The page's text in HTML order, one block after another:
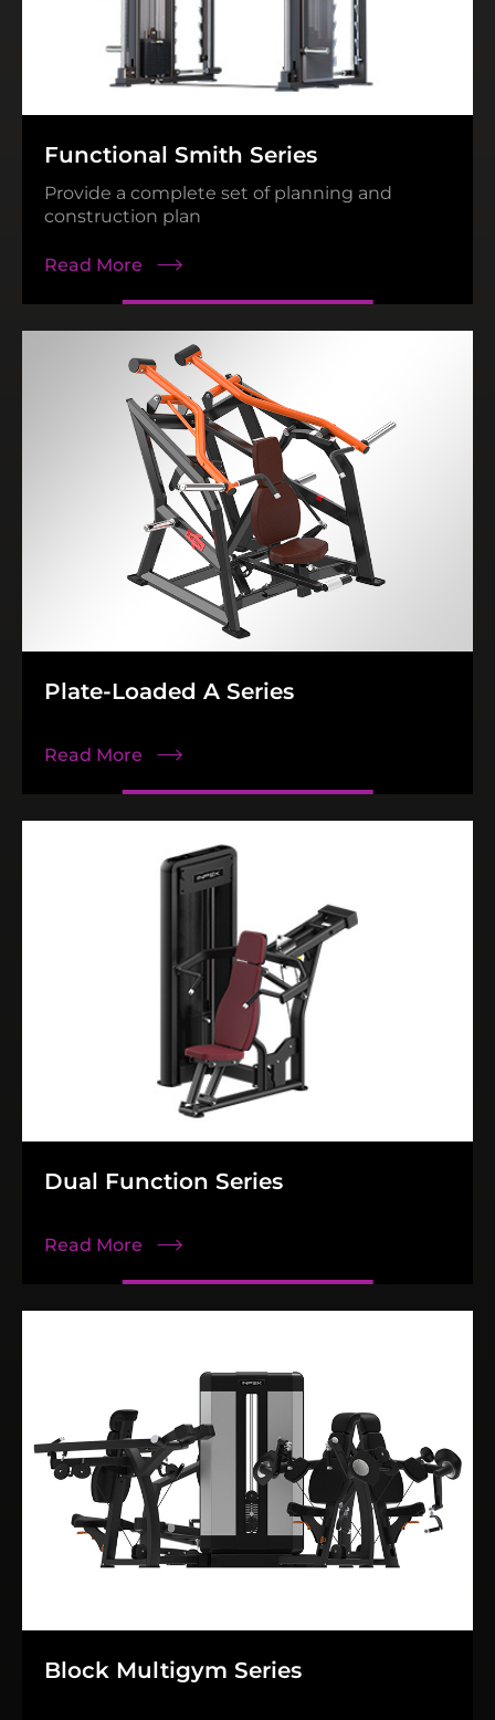
Functional Smith Series
Provide a complete set of planning and
construction plan
Read More
Plate-Loaded A Series
Read More
Dual Function Series
Read More
Block Multigym Series
N68 Series
Read More